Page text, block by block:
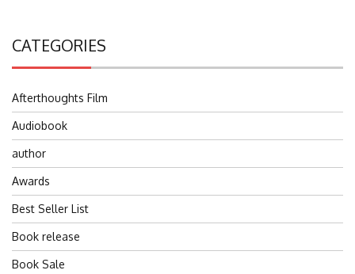
CATEGORIES
Afterthoughts Film
Audiobook
author
Awards
Best Seller List
Book release
Book Sale